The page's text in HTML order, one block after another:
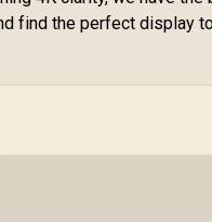
find the perfect display